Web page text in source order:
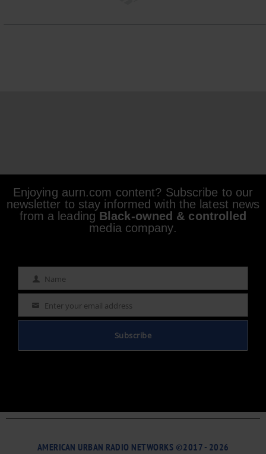
Enjoying aurn.com content? Subscribe to our
newsletter to stay informed with the latest news
from a leading Black-owned & controlled
media company.
Name Name
Email Enter your email address
Subscribe
AMERICAN URBAN RADIO NETWORKS ©2017 - 2026